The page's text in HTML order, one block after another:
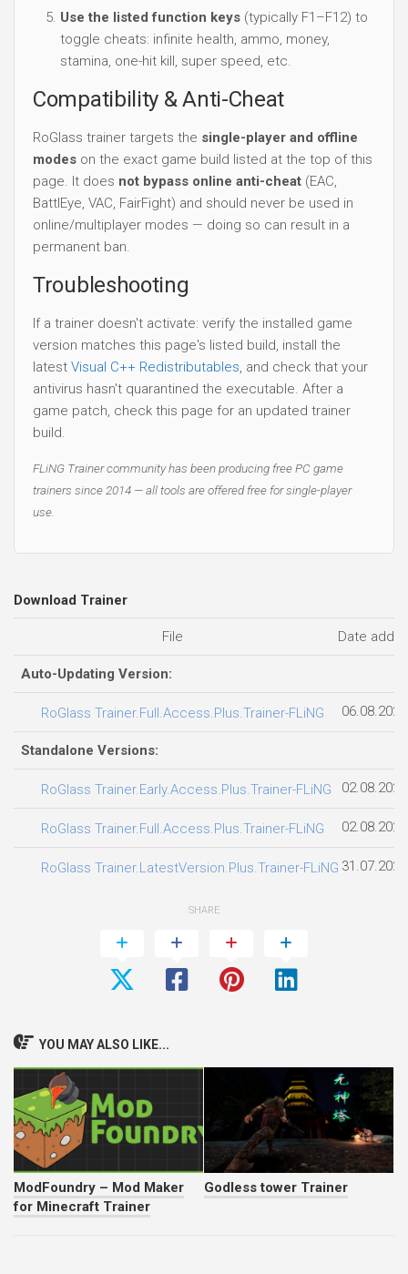
Use the listed function keys (typically F1–F12) to
toggle cheats: infinite health, ammo, money,
stamina, one-hit kill, super speed, etc.
Compatibility & Anti-Cheat
RoGlass trainer targets the single-player and offline
modes on the exact game build listed at the top of this
page. It does not bypass online anti-cheat (EAC,
BattlEye, VAC, FairFight) and should never be used in
online/multiplayer modes — doing so can result in a
permanent ban.
Troubleshooting
If a trainer doesn't activate: verify the installed game
version matches this page's listed build, install the
latest Visual C++ Redistributables, and check that your
antivirus hasn't quarantined the executable. After a
game patch, check this page for an updated trainer
build.
FLiNG Trainer community has been producing free PC game
trainers since 2014 — all tools are offered free for single-player
use.
Download Trainer
File Date
Auto-Updating Version:
RoGlass Trainer.Full.Access.Plus.Trainer-FLiNG 06.08.2026
Standalone Versions:
RoGlass Trainer.Early.Access.Plus.Trainer-FLiNG 02.08.2026
RoGlass Trainer.Full.Access.Plus.Trainer-FLiNG 02.08.2026
RoGlass Trainer.LatestVersion.Plus.Trainer-FLiNG 31.07.2026
SHARE
YOU MAY ALSO LIKE...
ModFoundry – Mod Maker
for Minecraft Trainer
Godless tower Trainer